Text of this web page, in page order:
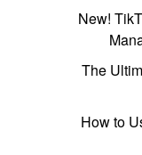
New!
The
How to